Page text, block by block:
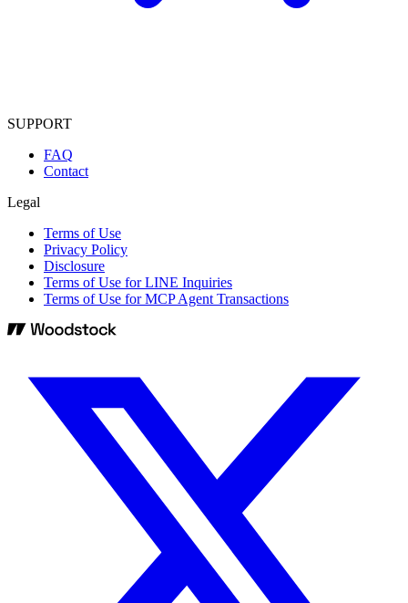
SUPPORT
FAQ
Contact
Legal
Terms of Use
Privacy Policy
Disclosure
Terms of Use for LINE Inquiries
Terms of Use for MCP Agent Transactions